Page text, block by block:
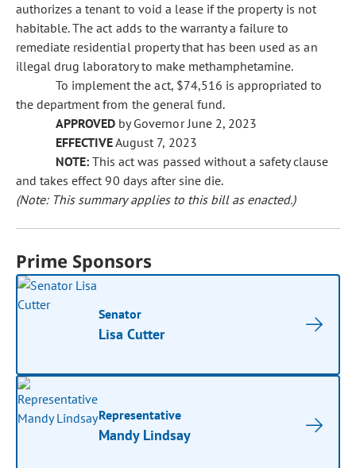
authorizes a tenant to void a lease if the property is not
habitable. The act adds to the warranty a failure to
remediate residential property that has been used as an
illegal drug laboratory to make methamphetamine.
To implement the act, $74,516 is appropriated to
the department from the general fund.
APPROVED by Governor June 2, 2023
EFFECTIVEAugust 7, 2023
NOTE: This act was passed without a safety clause
and takes effect 90 days after sine die.
(Note: This summary applies to this bill as enacted.)
Prime Sponsors
Senator
Lisa Cutter
Representative
Mandy Lindsay